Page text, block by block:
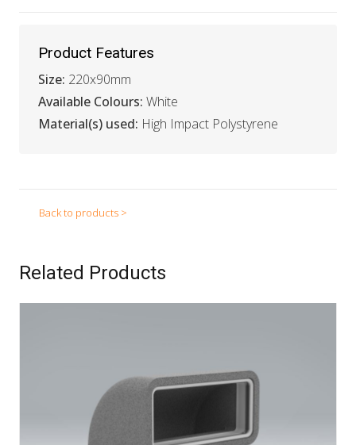
Product Features
Size: 220x90mm
Available Colours: White
Material(s) used: High Impact Polystyrene
Back to products >
Related Products